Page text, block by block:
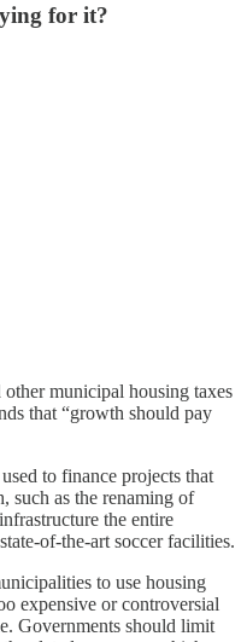
for it?
municipal housing taxes
that “growth should pay
to finance projects that
such as the renaming of
the entire
of-the-art soccer facilities.
to use housing
expensive or controversial
Governments should limit